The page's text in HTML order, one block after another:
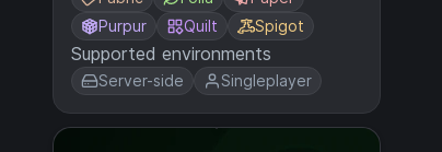
Purpur
Quilt Spigot
Supported environments
Server-side Singleplayer